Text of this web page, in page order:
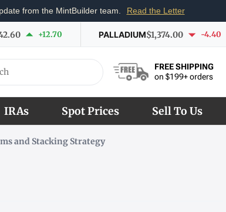
from the MintBuilder team. Read the Letter
+12.70 PALLADIUM$1,374.00 -4.40
FREE SHIPPING
on $199+ orders
IRAs Spot Prices Sell To Us
and Stacking Strategy